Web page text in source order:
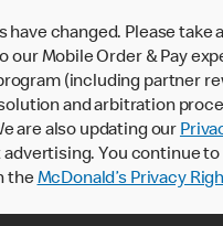
have changed. Please
our Mobile Order & Pay
(including partner
and arbitration
are also updating our
You continue
theMcDonald’s Privacy